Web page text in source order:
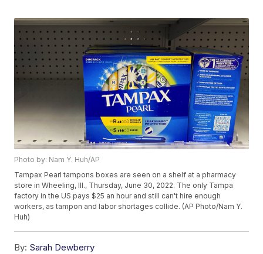
Photo by: Nam Y. Huh/AP
Tampax Pearl tampons boxes are seen on a shelf at a pharmacy
store in Wheeling, Ill., Thursday, June 30, 2022. The only Tampa
factory in the US pays $25 an hour and still can't hire enough
workers, as tampon and labor shortages collide. (AP Photo/Nam Y.
Huh)
By: Sarah Dewberry